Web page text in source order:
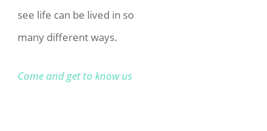
see life can be lived in so
many different ways.
Come and get to know us